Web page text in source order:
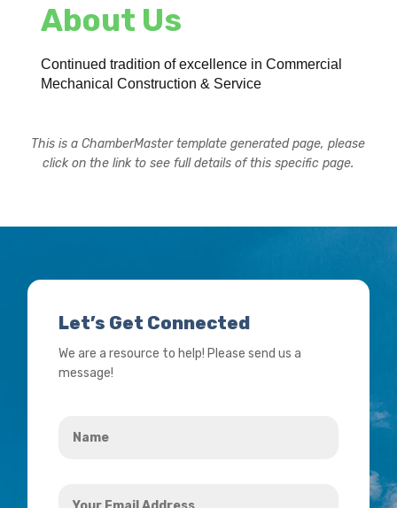
About Us
Continued tradition of excellence in Commercial
Mechanical Construction & Service
This is a ChamberMaster template generated page, please
click on the link to see full details of this specific page.
Let’s Get Connected
We are a resource to help! Please send us a
message!